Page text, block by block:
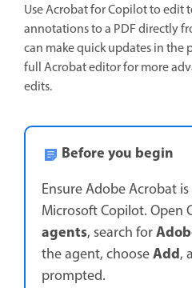
Use Acrobat for Copilot to edit
annotations to a PDF directly
can make quick updates in the
full Acrobat editor for more
edits.
Before you begin
Ensure Adobe Acrobat
Microsoft Copilot. Open
agents, search for
the agent, chooseAdd,
prompted.